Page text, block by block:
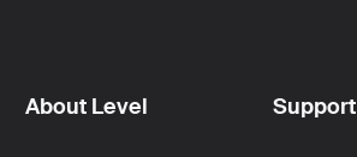
About Level Support